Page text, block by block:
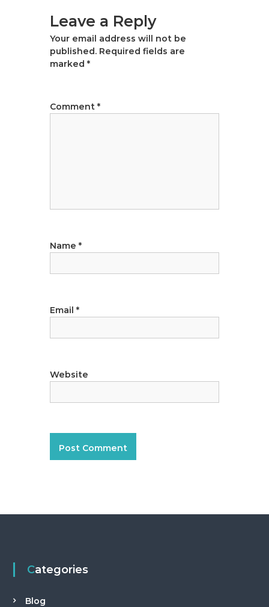
n
a
v
g
n
Leave a Reply
Your email address will not be
published. Required fields are
marked*
Comment*
Name*
Email*
Website
Categories
Blog